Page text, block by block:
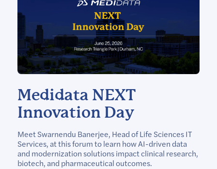
Medidata NEXT
Innovation Day
Meet Swarnendu Banerjee, Head of Life Sciences IT
Services, at this forum to learn how AI-driven data
and modernization solutions impact clinical research,
biotech, and pharmaceutical outcomes.